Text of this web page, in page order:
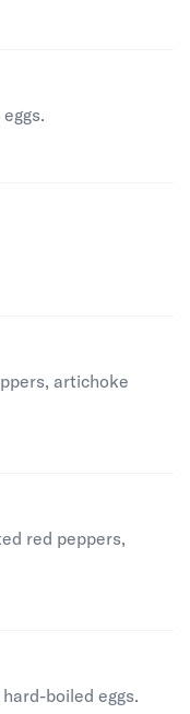
artichoke
red peppers,
boiled eggs.